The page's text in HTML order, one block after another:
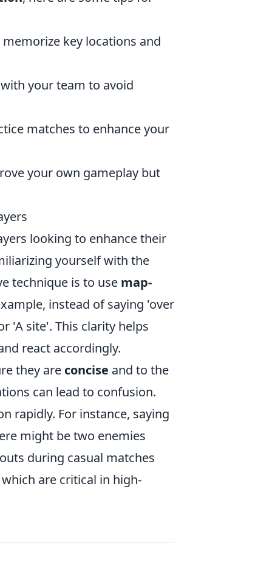
key locations and
your team to avoid
matches to enhance your
your own gameplay but
looking to enhance their
yourself with the
technique is to use map-
instead of saying 'over
'A site'. This clarity helps
react accordingly.
they are concise and to the
can lead to confusion.
rapidly. For instance, saying
might be two enemies
during casual matches
are critical in high-